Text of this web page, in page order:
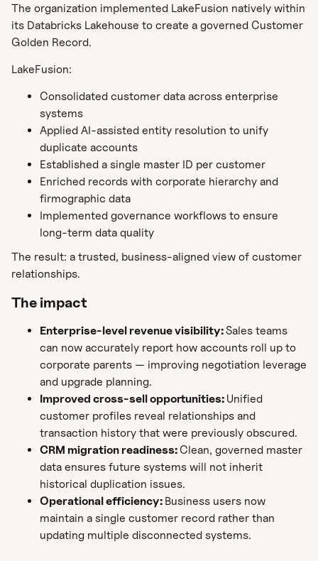
The organization implemented LakeFusion natively within
its Databricks Lakehouse to create a governed Customer
Golden Record.
LakeFusion:
Consolidated customer data across enterprise
systems
Applied AI-assisted entity resolution to unify
duplicate accounts
Established a single master ID per customer
Enriched records with corporate hierarchy and
firmographic data
Implemented governance workflows to ensure
long-term data quality
The result: a trusted, business-aligned view of customer
relationships.
The impact
Enterprise-level revenue visibility:Sales teams
can now accurately report how accounts roll up to
corporate parents — improving negotiation leverage
and upgrade planning.
Improved cross-sell opportunities: Unified
customer profiles reveal relationships and
transaction history that were previously obscured.
CRM migration readiness: Clean, governed master
data ensures future systems will not inherit
historical duplication issues.
Operational efficiency: Business users now
maintain a single customer record rather than
updating multiple disconnected systems.